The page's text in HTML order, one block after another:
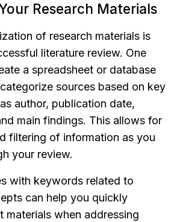
Research Materials
of research materials is
literature review. One
a spreadsheet or database
sources based on key
author, publication date,
main findings. This allows for
filtering of information as you
your review.
with keywords related to
can help you quickly
materials when addressing